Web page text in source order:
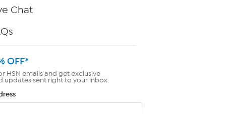
Chat
OFF*
HSN emails and get exclusive
updates sent right to your inbox.